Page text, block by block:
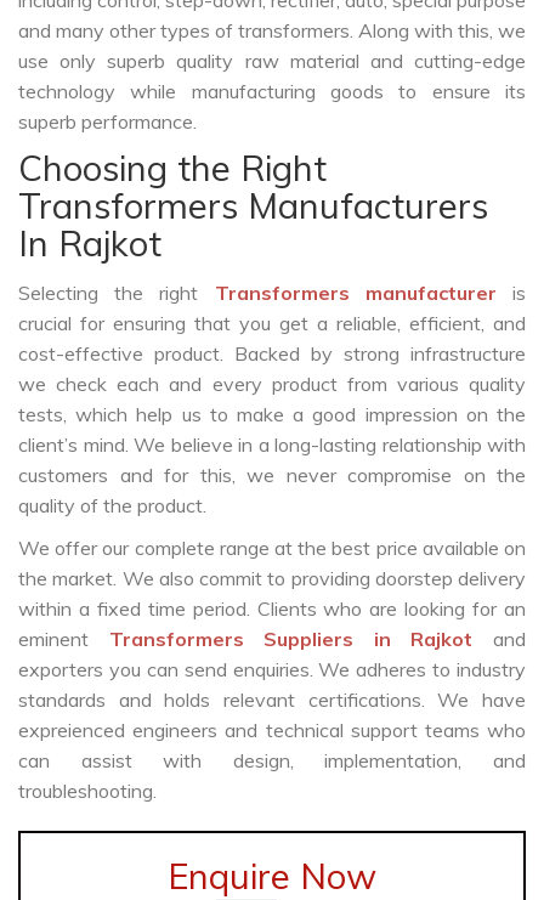
and many other types of transformers. Along with this, we
use only superb quality raw material and cutting-edge
technology while manufacturing goods to ensure its
superb performance.
Choosing the Right
Transformers Manufacturers
In Rajkot
Selecting the right Transformers manufacturer is
crucial for ensuring that you get a reliable, efficient, and
cost-effective product. Backed by strong infrastructure
we check each and every product from various quality
tests, which help us to make a good impression on the
client’s mind. We believe in a long-lasting relationship with
customers and for this, we never compromise on the
quality of the product.
We offer our complete range at the best price available on
the market. We also commit to providing doorstep delivery
within a fixed time period. Clients who are looking for an
eminent Transformers Suppliers in Rajkotand
exporters you can send enquiries. We adheres to industry
standards and holds relevant certifications. We have
expreienced engineers and technical support teams who
can assist with design, implementation, and
troubleshooting.
Enquire Now